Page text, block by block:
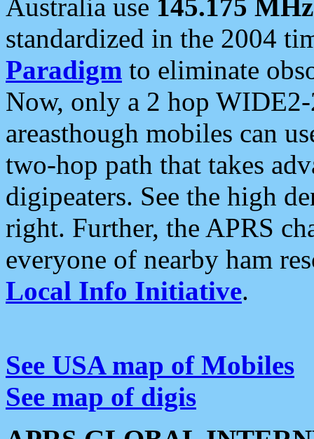
Australia use 145.175 MHz
standardized in the 2004
Paradigm to eliminate
Now, only a 2 hop
areasthough mobiles can
two-hop path that takes
digipeaters. See the high
right. Further, the APRS
everyone of nearby ham
Local Info Initiative.
See USA map of Mobiles
See map of digis